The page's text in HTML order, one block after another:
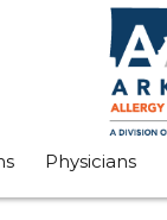
Physicians